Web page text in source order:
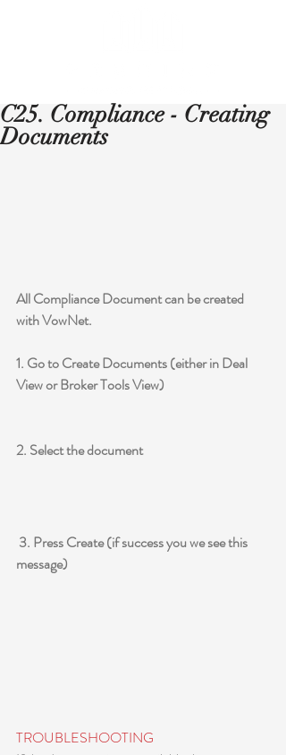
C25. Compliance - Creating
Documents
All Compliance Document can be created
with VowNet.
1. Go to Create Documents (either in Deal
View or Broker Tools View)
2. Select the document
message)
TROUBLESHOOTING